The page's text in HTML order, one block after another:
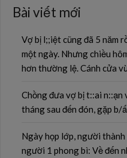
Bài viết mới
Vợ bị l;;iệt cũng đã 5 năm
một ngày. Nhưng chiều
hơn thường lệ. Cánh cửa
Chồng đưa vợ bị t::ai n::ạn
tháng sau đến đón, gặp
Ngày họp lớp, người
người 1 phong bì: Về đến